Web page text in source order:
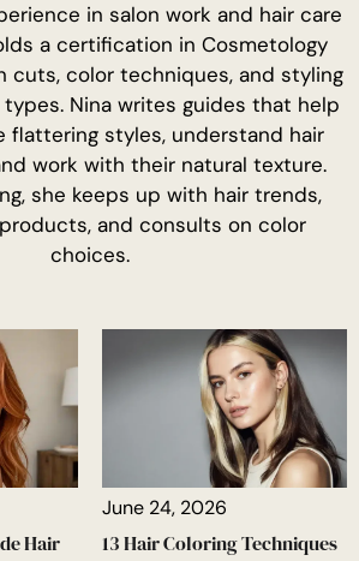
in salon work and hair care
a certification in Cosmetology
cuts, color techniques, and styling
Nina writes guides that help
flattering styles, understand hair
work with their natural texture.
she keeps up with hair trends,
and consults on color
choices.
Hair
June 24, 2026
13 Hair Coloring Techniques